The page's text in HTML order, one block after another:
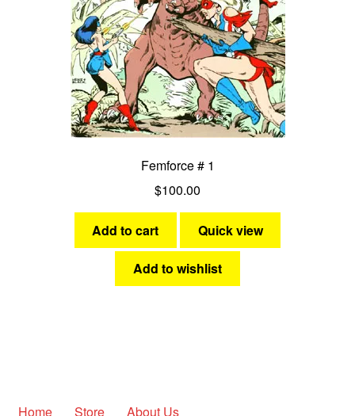
Femforce # 1
$100.00
Add to cart Quick view
Add to wishlist
Home Store
About Us